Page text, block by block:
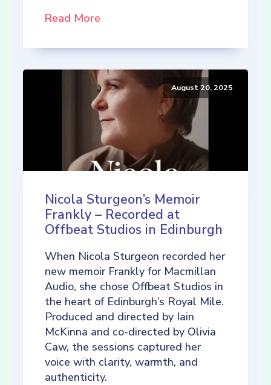
Read More
August 20, 2025
Nicola Sturgeon’s Memoir
Frankly – Recorded at
Offbeat Studios in Edinburgh
When Nicola Sturgeon recorded her
new memoir Frankly for Macmillan
Audio, she chose Offbeat Studios in
the heart of Edinburgh’s Royal Mile.
Produced and directed by Iain
McKinna and co-directed by Olivia
Caw, the sessions captured her
voice with clarity, warmth, and
authenticity.